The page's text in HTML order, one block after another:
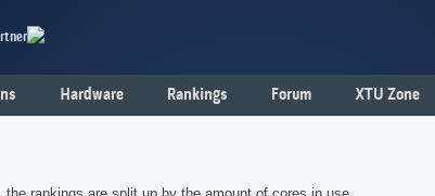
Hardware Rankings Forum XTU Zone